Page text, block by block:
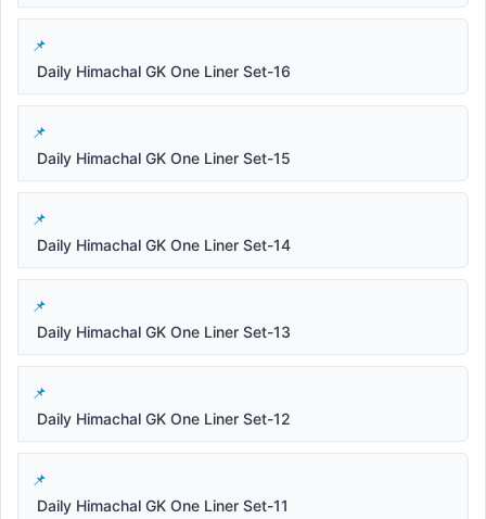
Daily Himachal GK One Liner Set-16
Daily Himachal GK One Liner Set-15
Daily Himachal GK One Liner Set-14
Daily Himachal GK One Liner Set-13
Daily Himachal GK One Liner Set-12
Daily Himachal GK One Liner Set-11